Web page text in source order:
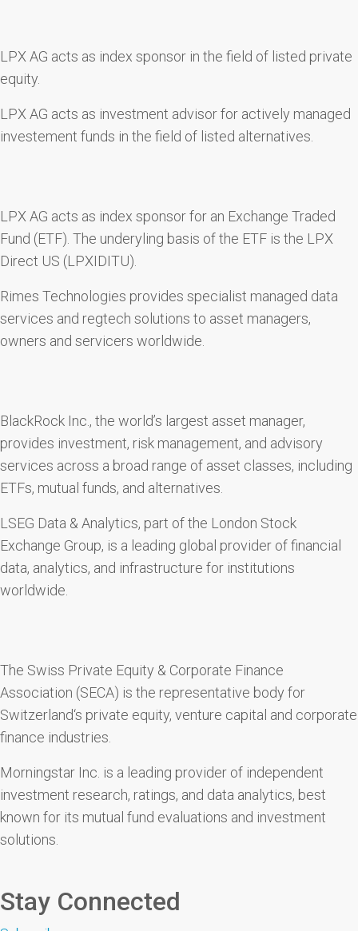
LPX AG acts as index sponsor in the field of listed private
equity.
LPX AG acts as investment advisor for actively managed
investement funds in the field of listed alternatives.
LPX AG acts as index sponsor for an Exchange Traded
Fund (ETF). The underyling basis of the ETF is the LPX
Direct US (LPXIDITU).
Rimes Technologies provides specialist managed data
services and regtech solutions to asset managers,
owners and servicers worldwide.
BlackRock Inc., the world’s largest asset manager,
provides investment, risk management, and advisory
services across a broad range of asset classes, including
ETFs, mutual funds, and alternatives.
LSEG Data & Analytics, part of the London Stock
Exchange Group, is a leading global provider of financial
data, analytics, and infrastructure for institutions
worldwide.
The Swiss Private Equity & Corporate Finance
Association (SECA) is the representative body for
Switzerland‘s private equity, venture capital and corporate
finance industries.
Morningstar Inc. is a leading provider of independent
investment research, ratings, and data analytics, best
known for its mutual fund evaluations and investment
solutions.
Stay Connected